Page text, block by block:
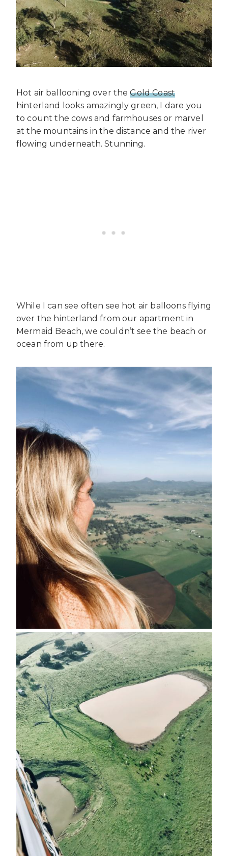
Hot air ballooning over theGold Coast
hinterland looks amazingly green, I dare you
to count the cows and farmhouses or marvel
at the mountains in the distance and the river
flowing underneath. Stunning.
While I can see often see hot air balloons flying
over the hinterland from our apartment in
Mermaid Beach, we couldn’t see the beach or
ocean from up there.